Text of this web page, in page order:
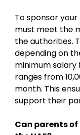
To sponsor
must meet the
the authorities.
depending on
minimum salary
ranges from
month. This
support their
Can parents